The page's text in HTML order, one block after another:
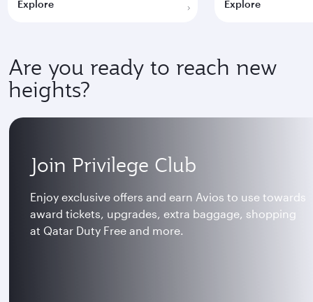
Explore Explore
Are you ready to reach new
heights?
Join Privilege Club
Enjoy exclusive offers and earn Avios to use towards
award tickets, upgrades, extra baggage, shopping
at Qatar Duty Free and more.